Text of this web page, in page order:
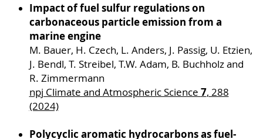
Impact of fuel sulfur regulations on
carbonaceous particle emission from a
marine engine
M. Bauer, H. Czech, L. Anders, J. Passig, U. Etzien,
J. Bendl, T. Streibel, T.W. Adam, B. Buchholz and
R. Zimmermann
npj Climate and Atmospheric Science 7, 288
(2024)
Polycyclic aromatic hydrocarbons as fuel-